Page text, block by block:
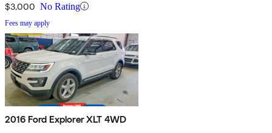
$3,000 No Rating
Fees may apply
2016 Ford Explorer XLT 4WD